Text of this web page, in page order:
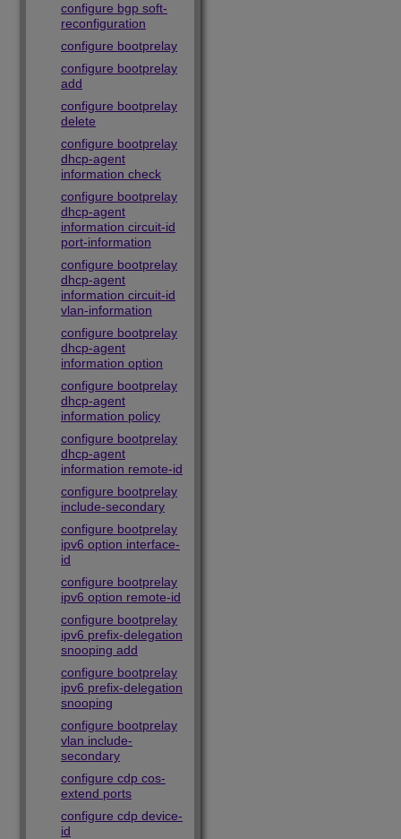
configure bgp soft-
reconfiguration
configure bootprelay
configure bootprelay
add
configure bootprelay
delete
configure bootprelay
dhcp-agent
information check
configure bootprelay
dhcp-agent
information circuit-id
port-information
configure bootprelay
dhcp-agent
information circuit-id
vlan-information
configure bootprelay
dhcp-agent
information option
configure bootprelay
dhcp-agent
information policy
configure bootprelay
dhcp-agent
information remote-id
configure bootprelay
include-secondary
configure bootprelay
ipv6 option interface-
id
configure bootprelay
ipv6 option remote-id
configure bootprelay
ipv6 prefix-delegation
snooping add
configure bootprelay
ipv6 prefix-delegation
snooping
configure bootprelay
vlan include-
secondary
configure cdp cos-
extend ports
configure cdp device-
id